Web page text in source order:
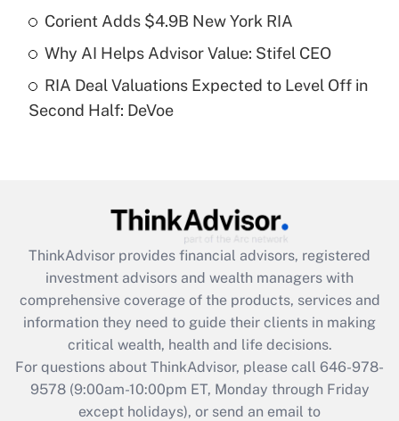
What is a high deductible health plan for
purposes of an HSA?
Recently Updated Q&As
Get Answer
Recently Updated Q&As
What is the CARES Act employee
retention tax credit that was available
during 2020 and 2021?
Get Answer
Recently Updated Q&As
Corient Adds $4.9B New York RIA
Why AI Helps Advisor Value: Stifel CEO
RIA Deal Valuations Expected to Level Off in
Second Half: DeVoe
ThinkAdvisor provides financial advisors, registered
investment advisors and wealth managers with
comprehensive coverage of the products, services and
information they need to guide their clients in making
critical wealth, health and life decisions.
For questions about ThinkAdvisor, please call 646-978-
9578(9:00am-10:00pm ET, Monday through Friday
except holidays), or send an email to